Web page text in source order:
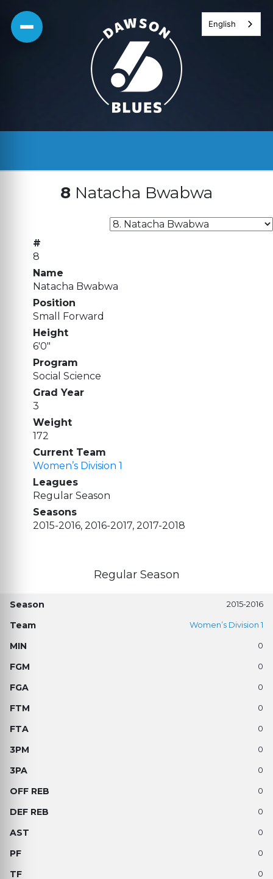
Skip
8 Natacha Bwabwa
#
8
Name
Natacha Bwabwa
Position
Small Forward
Height
6'0"
Program
Social Science
Grad Year
3
Weight
172
Current Team
Women’s Division 1
Leagues
Regular Season
Seasons
2015-2016, 2016-2017, 2017-2018
Regular Season
2015-2016
Women’s Division 1
0
0
0
0
0
0
0
0
0
0
0
0
English